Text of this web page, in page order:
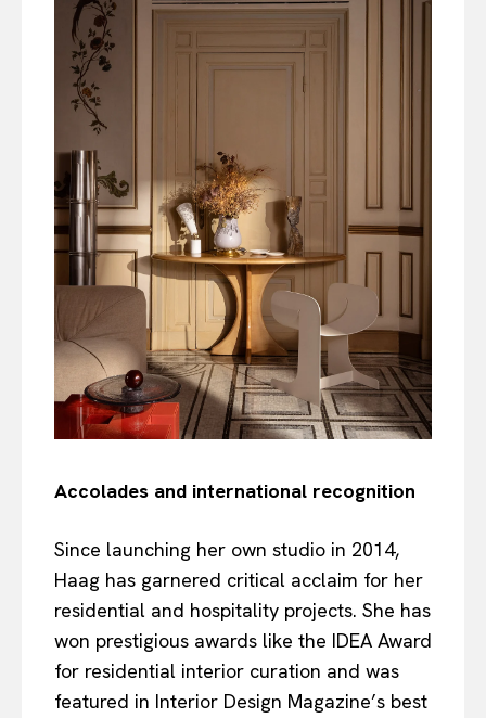
Accolades and international recognition
Since launching her own studio in 2014,
Haag has garnered critical acclaim for her
residential and hospitality projects. She has
won prestigious awards like the IDEA Award
for residential interior curation and was
featured in Interior Design Magazine’s best